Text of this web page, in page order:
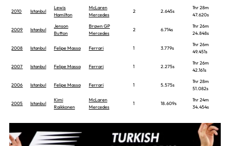
2010 Istanbul
Lewis
Hamilton
McLaren
Mercedes
2 2.645s
1hr 28m
47.620s
2009 Istanbul
Jenson
Button
Brawn GP
Mercedes
2 6.714s
1hr 26m
24.848s
2008 Istanbul Felipe Massa Ferrari 1 3.779s
1hr 26m
49.451s
2007 Istanbul Felipe Massa Ferrari 1 2.275s
1hr 26m
42.161s
2006 Istanbul Felipe Massa Ferrari 1 5.575s
1hr 28m
51.082s
2005 Istanbul
Kimi
Raikkonen
McLaren
Mercedes
1 18.609s
1hr 24m
34.454s